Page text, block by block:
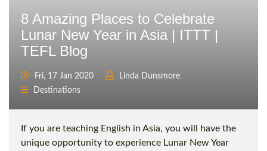
8 Amazing Places to Celebrate
Lunar New Year in Asia | ITTT |
TEFL Blog
Fri, 17 Jan 2020
Linda Dunsmore
Destinations
If you are teaching English in Asia, you will have the
unique opportunity to experience Lunar New Year